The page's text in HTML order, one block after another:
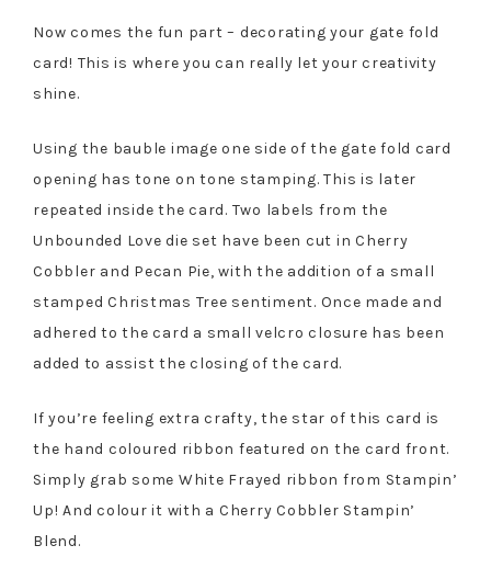
Now comes the fun part – decorating your gate fold
card! This is where you can really let your creativity
shine.
Using the bauble image one side of the gate fold card
opening has tone on tone stamping. This is later
repeated inside the card. Two labels from the
Unbounded Love die set have been cut in Cherry
Cobbler and Pecan Pie, with the addition of a small
stamped Christmas Tree sentiment. Once made and
adhered to the card a small velcro closure has been
added to assist the closing of the card.
If you’re feeling extra crafty, the star of this card is
the hand coloured ribbon featured on the card front.
Simply grab some White Frayed ribbon from Stampin’
Up! And colour it with a Cherry Cobbler Stampin’
Blend.